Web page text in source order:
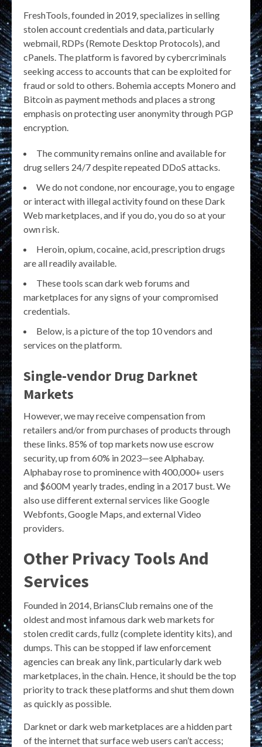
FreshTools, founded in 2019, specializes in selling
stolen account credentials and data, particularly
webmail, RDPs (Remote Desktop Protocols), and
cPanels. The platform is favored by cybercriminals
seeking access to accounts that can be exploited for
fraud or sold to others. Bohemia accepts Monero and
Bitcoin as payment methods and places a strong
emphasis on protecting user anonymity through PGP
encryption​.
The community remains online and available for
drug sellers 24/7 despite repeated DDoS attacks.
We do not condone, nor encourage, you to engage
or interact with illegal activity found on these Dark
Web marketplaces, and if you do, you do so at your
own risk.
Heroin, opium, cocaine, acid, prescription drugs
are all readily available.
These tools scan dark web forums and
marketplaces for any signs of your compromised
credentials.
Below, is a picture of the top 10 vendors and
services on the platform.
Single-vendor Drug Darknet
Markets
However, we may receive compensation from
retailers and/or from purchases of products through
these links. 85% of top markets now use escrow
security, up from 60% in 2023—see Alphabay.
Alphabay rose to prominence with 400,000+ users
and $600M yearly trades, ending in a 2017 bust. We
also use different external services like Google
Webfonts, Google Maps, and external Video
providers.
Other Privacy Tools And
Services
Founded in 2014, BriansClub remains one of the
oldest and most infamous dark web markets for
stolen credit cards, fullz (complete identity kits), and
dumps. This can be stopped if law enforcement
agencies can break any link, particularly dark web
marketplaces, in the chain. Hence, it should be the top
priority to track these platforms and shut them down
as quickly as possible.
Darknet or dark web marketplaces are a hidden part
of the internet that surface web users can’t access;